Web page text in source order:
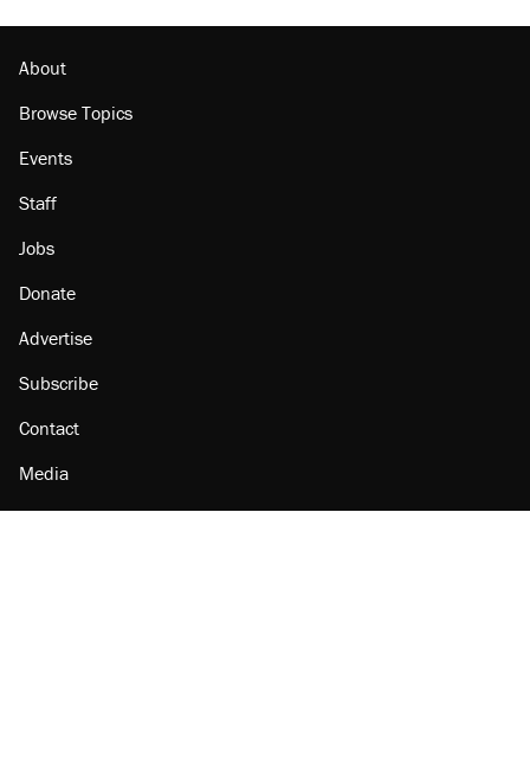
About
Browse Topics
Events
Staff
Jobs
Donate
Advertise
Subscribe
Contact
Media
Amazon